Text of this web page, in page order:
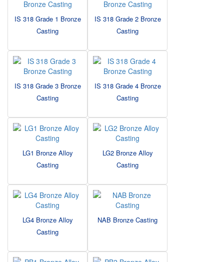
IS 318 Grade 1 Bronze
Casting
IS 318 Grade 2 Bronze
Casting
IS 318 Grade 3 Bronze
Casting
IS 318 Grade 4 Bronze
Casting
LG1 Bronze Alloy
Casting
LG2 Bronze Alloy
Casting
LG4 Bronze Alloy
Casting
NAB Bronze Casting